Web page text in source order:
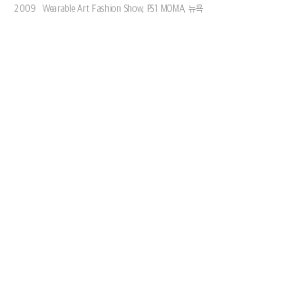
2009 Wearable Art Fashion Show, PS1 MOMA, 뉴욕